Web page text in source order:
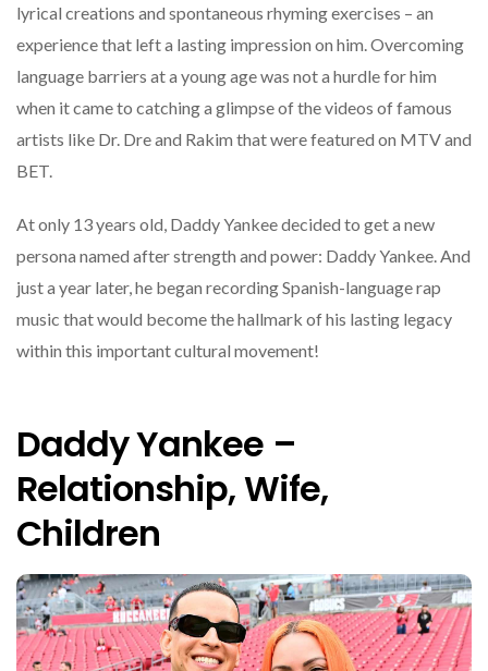
lyrical creations and spontaneous rhyming exercises – an
experience that left a lasting impression on him. Overcoming
language barriers at a young age was not a hurdle for him
when it came to catching a glimpse of the videos of famous
artists like Dr. Dre and Rakim that were featured on MTV and
BET.
At only 13 years old, Daddy Yankee decided to get a new
persona named after strength and power: Daddy Yankee. And
just a year later, he began recording Spanish-language rap
music that would become the hallmark of his lasting legacy
within this important cultural movement!
Daddy Yankee –
Relationship, Wife,
Children